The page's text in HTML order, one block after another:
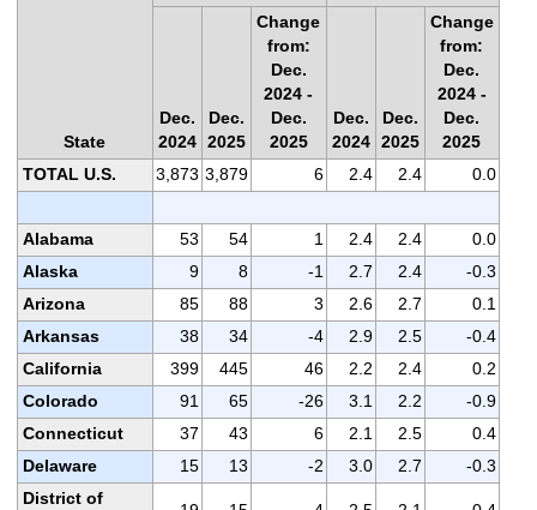
State
Dec.
2024
Dec.
2025
Change
from:
Dec.
2024 -
Dec.
2025
Dec.
2024
Dec.
2025
Change
from:
Dec.
2024 -
Dec.
2025
TOTAL U.S.
3,873 3,879 6 2.4 2.4 0.0
Alabama 53 54 1 2.4 2.4
0.0
Alaska
9 8 -1 2.7 2.4
-0.3
Arizona
85 88 3 2.6 2.7
0.1
Arkansas
38 34 -4 2.9 2.5
-0.4
California
399 445 46 2.2 2.4
0.2
Colorado
91 65 -26 3.1 2.2
-0.9
Connecticut
37 43 6 2.1 2.5
0.4
Delaware
15 13 -2 3.0 2.7
-0.3
District of